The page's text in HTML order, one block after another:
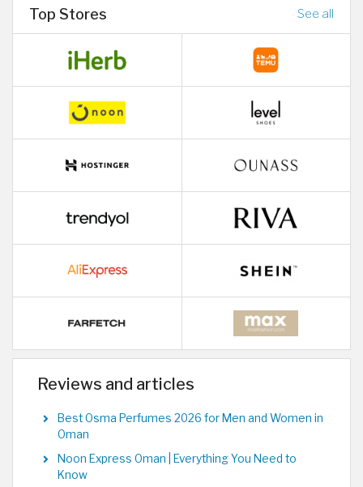
Top Stores See all
Reviews and articles
Best Osma Perfumes 2026 for Men and Women in
Oman
Noon Express Oman | Everything You Need to
Know